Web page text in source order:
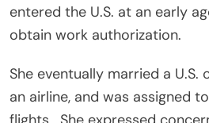
entered the U.S. at an early
obtain work authorization.
She eventually married a U.S.
an airline, and was assigned